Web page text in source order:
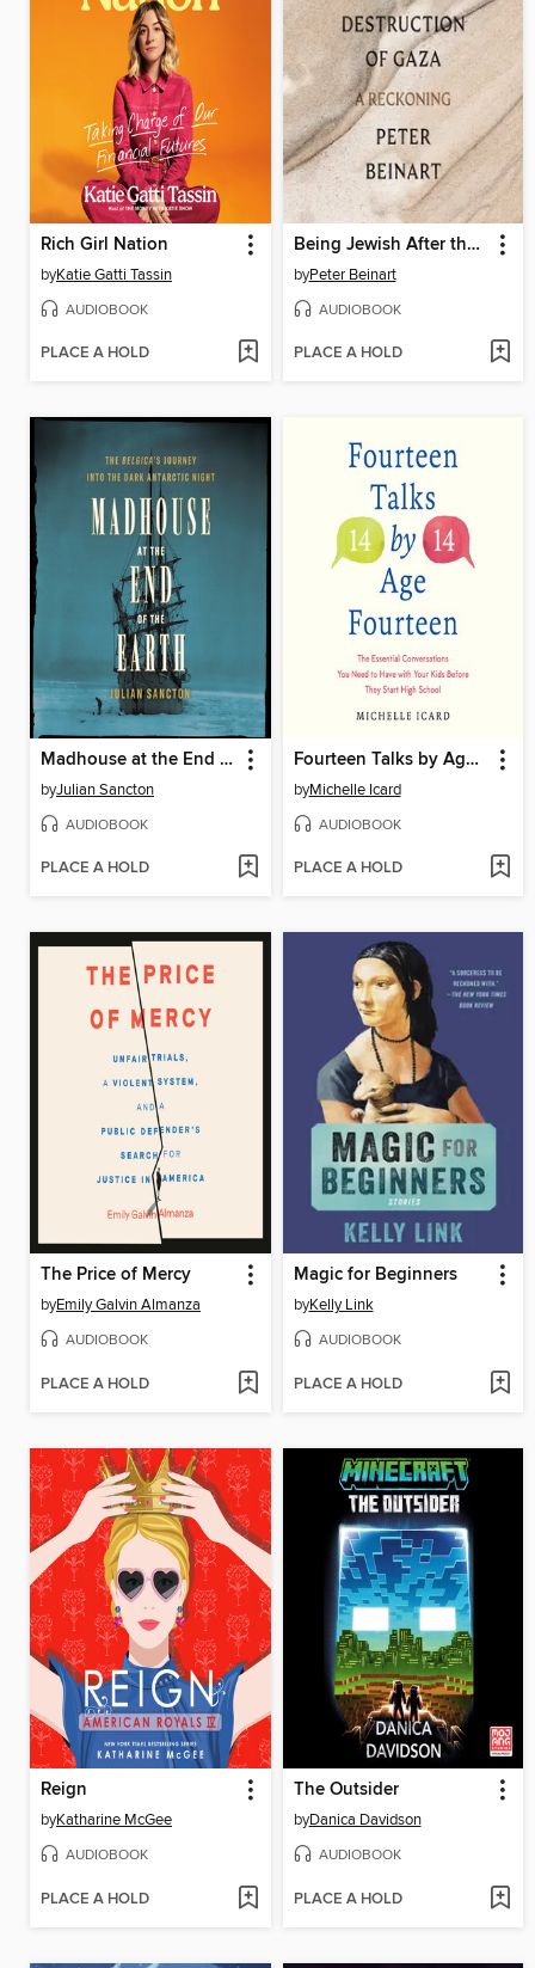
Rich Girl Nation
byKatie Gatti Tassin
AUDIOBOOK
PLACE A HOLD
Being Jewish After the Destruction of Gaza
byPeter Beinart
AUDIOBOOK
PLACE A HOLD
Madhouse at the End of the Earth
byJulian Sancton
AUDIOBOOK
PLACE A HOLD
Fourteen Talks by Age Fourteen
byMichelle Icard
AUDIOBOOK
PLACE A HOLD
The Price of Mercy
byEmily Galvin Almanza
AUDIOBOOK
PLACE A HOLD
Magic for Beginners
byKelly Link
AUDIOBOOK
PLACE A HOLD
Reign
byKatharine McGee
AUDIOBOOK
PLACE A HOLD
The Outsider
byDanica Davidson
AUDIOBOOK
PLACE A HOLD